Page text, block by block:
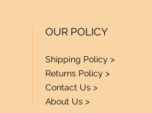
OUR POLICY
Shipping Policy >
Returns Policy >
Contact Us >
About Us >